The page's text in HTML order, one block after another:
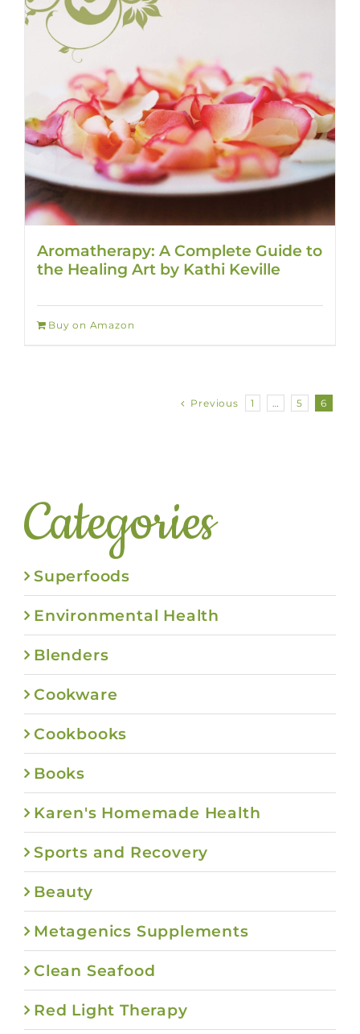
Aromatherapy: A Complete Guide to
the Healing Art by Kathi Keville
Buy on Amazon
Previous 1 … 5 6
Categories
Superfoods
Environmental Health
Blenders
Cookware
Cookbooks
Books
Karen's Homemade Health
Sports and Recovery
Beauty
Metagenics Supplements
Clean Seafood
Red Light Therapy